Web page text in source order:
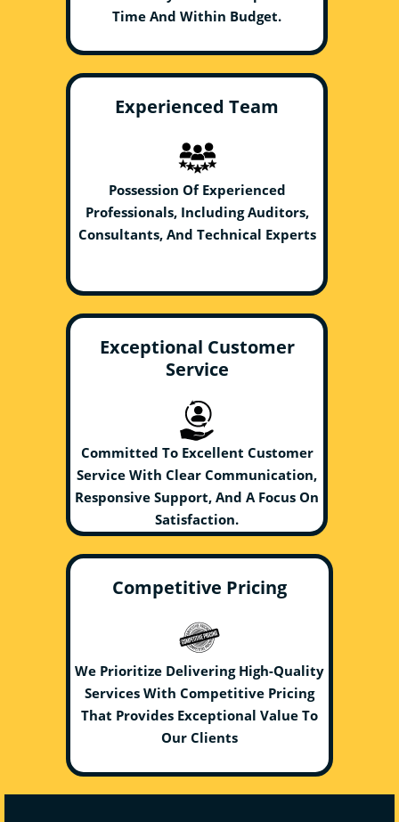
Time And Within Budget.
Experienced Team
Possession Of Experienced
Professionals, Including Auditors,
Consultants, And Technical Experts
Exceptional Customer
Service
Committed To Excellent Customer
Service With Clear Communication,
Responsive Support, And A Focus On
Satisfaction.
Competitive Pricing
We Prioritize Delivering High-Quality
Services With Competitive Pricing
That Provides Exceptional Value To
Our Clients